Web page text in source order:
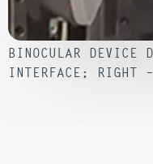
BINOCULAR
INTERFACE; RIGHT